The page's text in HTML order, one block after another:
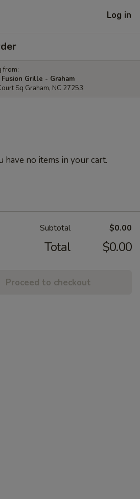
Log in
from:
Fusion Grille - Graham
Sq Graham, NC 27253
have no items in your cart.
Subtotal $0.00
Total $0.00
Proceed to checkout